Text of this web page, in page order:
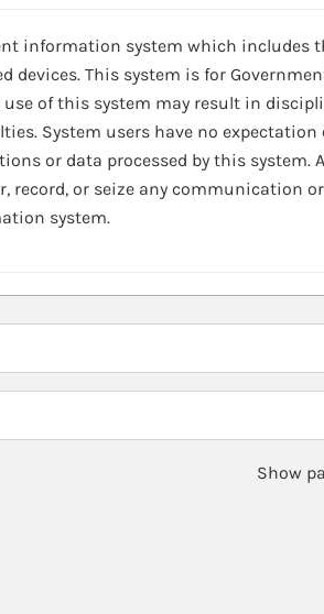
information system which includes
devices. This system is for
of this system may result in
System users have no expectation
or data processed by this system.
record, or seize any communication
system.
Show